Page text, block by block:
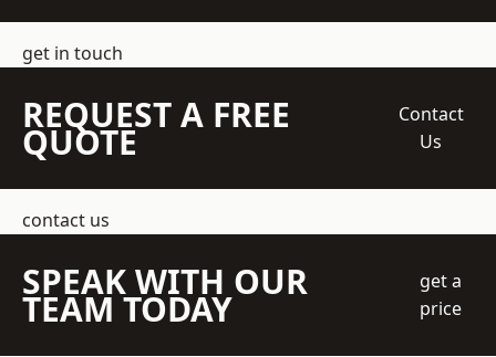
get in touch
REQUEST A FREE
QUOTE
Contact
Us
contact us
SPEAK WITH OUR
TEAM TODAY
get a
price